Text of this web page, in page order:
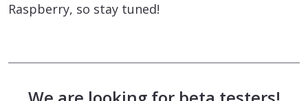
Raspberry, so stay tuned!